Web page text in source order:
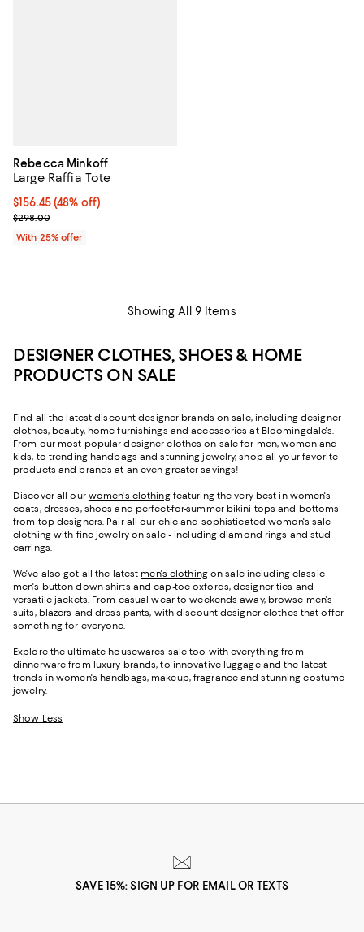
Rebecca Minkoff
Large Raffia Tote
$156.45; 48% off; undefined;
$156.45(48% off)
Current sale price $208.60; Previous price $298.00;
$298.00
With 25% offer
Showing All 9 Items
DESIGNER CLOTHES, SHOES & HOME
PRODUCTS ON SALE
Find all the latest discount designer brands on sale, including designer
clothes, beauty, home furnishings and accessories at Bloomingdale's.
From our most popular designer clothes on sale for men, women and
kids, to trending handbags and stunning jewelry, shop all your favorite
products and brands at an even greater savings!
Discover all our women's clothing featuring the very best in women's
coats, dresses, shoes and perfect-for-summer bikini tops and bottoms
from top designers. Pair all our chic and sophisticated women's sale
clothing with fine jewelry on sale - including diamond rings and stud
earrings.
We've also got all the latest men's clothing on sale including classic
men's button down shirts and cap-toe oxfords, designer ties and
versatile jackets. From casual wear to weekends away, browse men's
suits, blazers and dress pants, with discount designer clothes that offer
something for everyone.
Explore the ultimate housewares sale too with everything from
dinnerware from luxury brands, to innovative luggage and the latest
trends in women's handbags, makeup, fragrance and stunning costume
jewelry.
Show Less
SAVE 15%: SIGN UP FOR EMAIL OR TEXTS